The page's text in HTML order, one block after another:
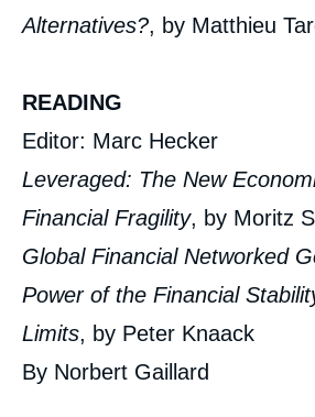
Alternatives?, by Matthieu
READING
Editor: Marc Hecker
Leveraged: The New
Financial Fragility, by Moritz
Global Financial Networked
Power of the Financial
Limits, by Peter Knaack
By Norbert Gaillard